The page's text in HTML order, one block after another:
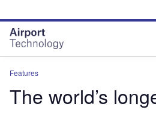
site
menu
page
content
Features
The world’s